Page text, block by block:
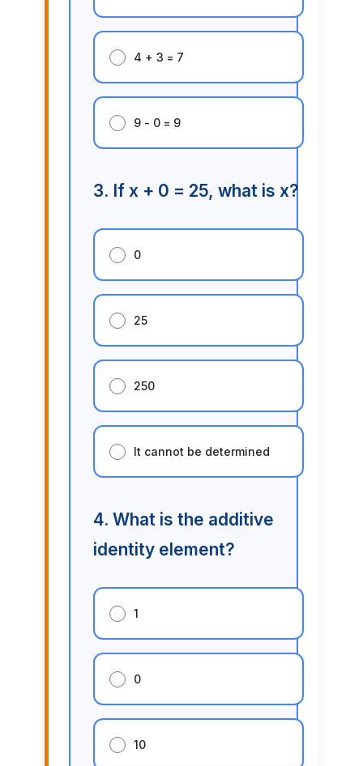
4 + 3 = 7
9 - 0 = 9
3. If x + 0 = 25, what is x?
0
25
250
It cannot be determined
4. What is the additive
identity element?
1
0
10